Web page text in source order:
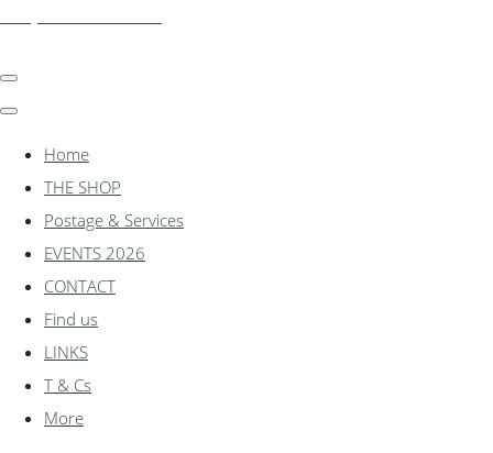
Home
THE SHOP
Postage & Services
EVENTS 2026
CONTACT
Find us
LINKS
T & Cs
More